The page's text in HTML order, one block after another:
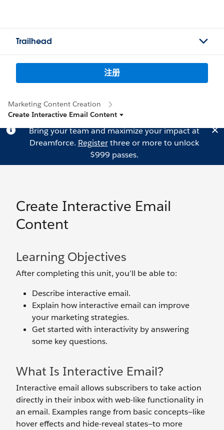
Trailhead
注册
Marketing Content Creation
Create Interactive Email Content
Bring your team and maximize your impact at
Dreamforce. Registerthree or more to unlock
$999 passes.
Create Interactive Email
Content
Learning Objectives
After completing this unit, you’ll be able to:
Describe interactive email.
Explain how interactive email can improve
your marketing strategies.
Get started with interactivity by answering
some key questions.
What Is Interactive Email?
Interactive email allows subscribers to take action
directly in their inbox with web-like functionality in
an email. Examples range from basic concepts—like
hover effects and hide-reveal states—to more